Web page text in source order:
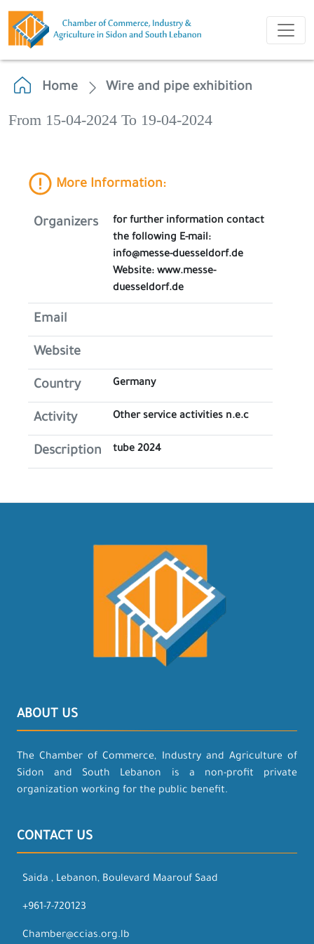
Home Wire and pipe exhibition
From 15-04-2024 To 19-04-2024
More Information:
Organizers
for further information contact
the following E-mail:
info@messe-duesseldorf.de
Website: www.messe-
duesseldorf.de
Email
Website
Country Germany
Activity Other service activities n.e.c
Description tube 2024
ABOUT US
The Chamber of Commerce, Industry and Agriculture of
Sidon and South Lebanon is a non-profit private
organization working for the public benefit.
CONTACT US
Saida , Lebanon, Boulevard Maarouf Saad
+961-7-720123
Chamber@ccias.org.lb